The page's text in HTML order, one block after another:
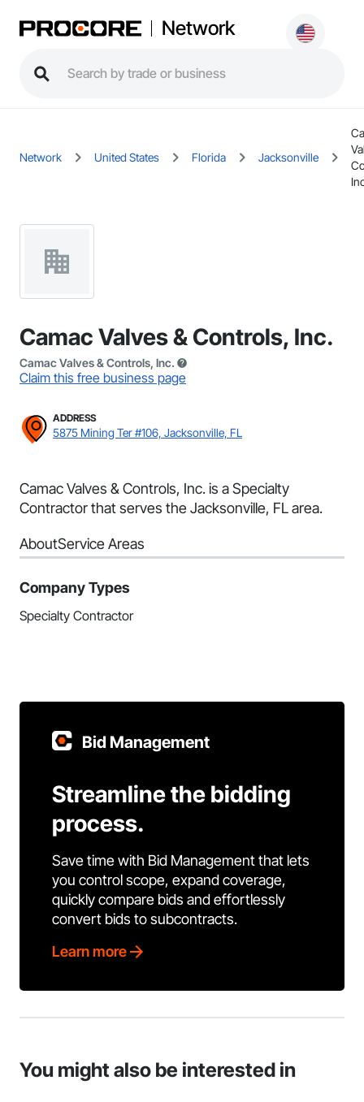
Network
Network United States Florida Jacksonville
Camac Valves & Controls, Inc.
Camac Valves & Controls, Inc.
Claim this free business page
ADDRESS
5875 Mining Ter #106, Jacksonville, FL
Camac Valves & Controls, Inc. is a Specialty
Contractor that serves the Jacksonville, FL area.
AboutService Areas
Company Types
Specialty Contractor
Bid Management
Streamline the bidding
process.
Save time with Bid Management that lets
you control scope, expand coverage,
quickly compare bids and effortlessly
convert bids to subcontracts.
Learn more
You might also be interested in